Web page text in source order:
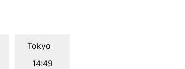
Tokyo
14:49